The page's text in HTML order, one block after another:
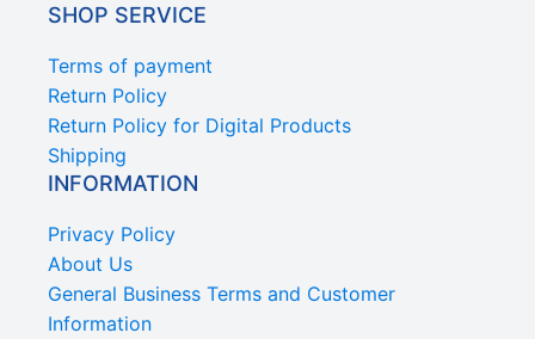
SHOP SERVICE
Terms of payment
Return Policy
Return Policy for Digital Products
Shipping
INFORMATION
Privacy Policy
About Us
General Business Terms and Customer
Information